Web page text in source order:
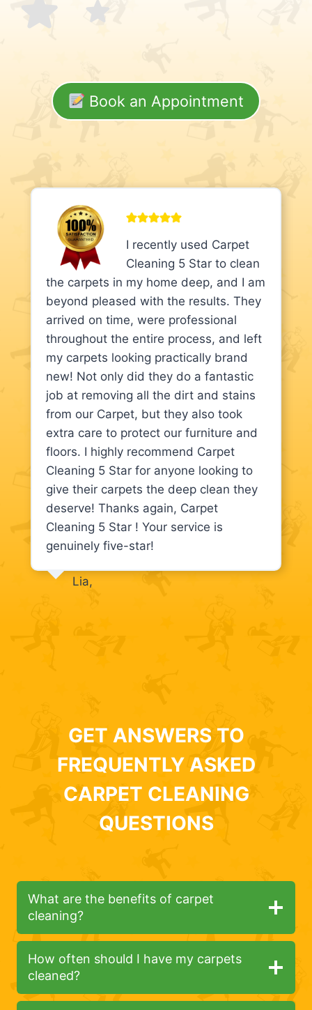
Book an Appointment
I recently used Carpet
Cleaning 5 Star to clean
the carpets in my home deep, and I am
beyond pleased with the results. They
arrived on time, were professional
throughout the entire process, and left
my carpets looking practically brand
new! Not only did they do a fantastic
job at removing all the dirt and stains
from our Carpet, but they also took
extra care to protect our furniture and
floors. I highly recommend Carpet
Cleaning 5 Star for anyone looking to
give their carpets the deep clean they
deserve! Thanks again, Carpet
Cleaning 5 Star ! Your service is
genuinely five-star!
Lia,
GET ANSWERS TO
FREQUENTLY ASKED
CARPET CLEANING
QUESTIONS
What are the benefits of carpet
cleaning?
How often should I have my carpets
cleaned?